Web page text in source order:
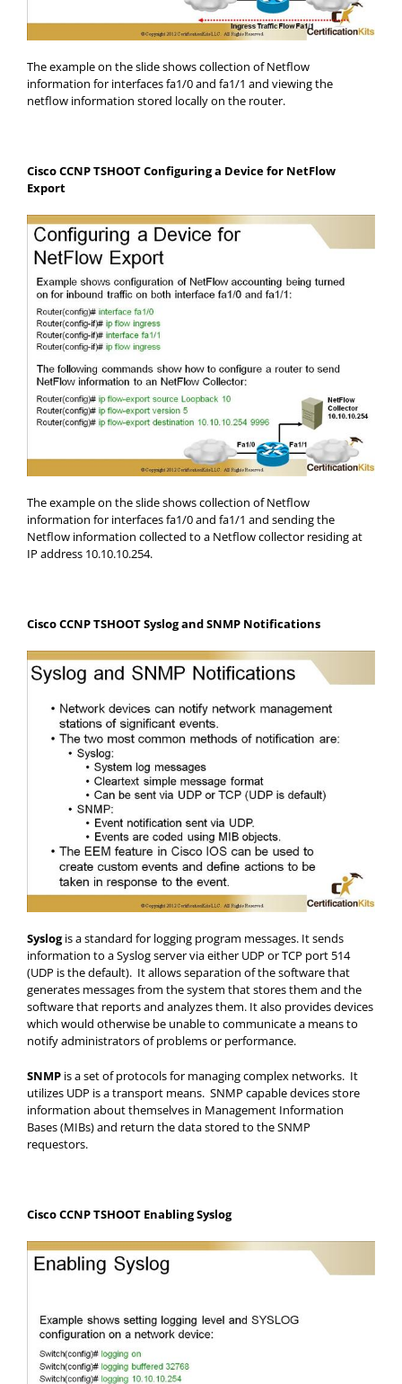
The example on the slide shows collection of Netflow
information for interfaces fa1/0 and fa1/1 and viewing the
netflow information stored locally on the router.
Cisco CCNP TSHOOT Configuring a Device for NetFlow
Export
The example on the slide shows collection of Netflow
information for interfaces fa1/0 and fa1/1 and sending the
Netflow information collected to a Netflow collector residing at
IP address 10.10.10.254.
Cisco CCNP TSHOOT Syslog and SNMP Notifications
Syslogis a standard for logging program messages. It sends
information to a Syslog server via either UDP or TCP port 514
(UDP is the default). It allows separation of the software that
generates messages from the system that stores them and the
software that reports and analyzes them. It also provides devices
which would otherwise be unable to communicate a means to
notify administrators of problems or performance.
SNMP is a set of protocols for managing complex networks. It
utilizes UDP is a transport means. SNMP capable devices store
information about themselves in Management Information
Bases (MIBs) and return the data stored to the SNMP
requestors.
Cisco CCNP TSHOOT Enabling Syslog